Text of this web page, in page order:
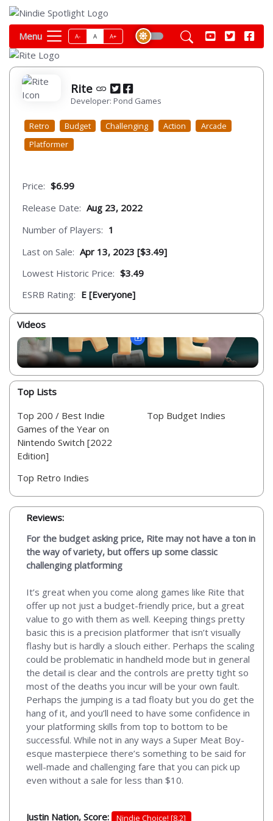
Menu A- A A+
Rite
Developer: Pond Games
Retro Budget Challenging Action
Arcade
Platformer
Price: $6.99
Release Date: Aug 23, 2022
Number of Players: 1
Last on Sale: Apr 13, 2023 [$3.49]
Lowest Historic Price: $3.49
ESRB Rating: E [Everyone]
Videos
Top Lists
Top 200 / Best Indie
Games of the Year on
Nintendo Switch [2022
Edition]
Top Retro Indies
Top Budget Indies
Reviews:
For the budget asking price, Rite may not have a ton in
the way of variety, but offers up some classic
challenging platforming
It’s great when you come along games like Rite that
offer up not just a budget-friendly price, but a great
value to go with them as well. Keeping things pretty
basic this is a precision platformer that isn’t visually
flashy but is hardly a slouch either. Perhaps the scaling
could be problematic in handheld mode but in general
the detail is clear and the controls are pretty tight so
most of the deaths you incur will be your own fault.
Perhaps the jumping is a tad floaty but you do get the
hang of it, and you’ll need to have some confidence in
your platforming skills from top to bottom to be
successful. While not in any ways a Super Meat Boy-
esque masterpiece there’s something to be said for
well-made and challenging fare that you can pick up
even without a sale for less than $10.
Justin Nation, Score: Nindie Choice! [8.2]